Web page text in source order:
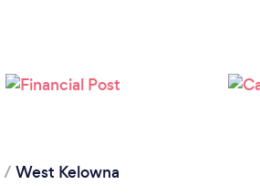
/ West Kelowna